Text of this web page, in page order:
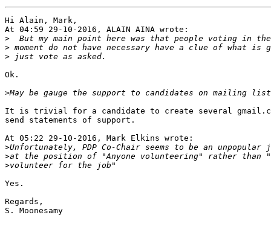
Hi Alain, Mark,
At 04:59 29-10-2016, ALAIN AINA wrote:
>
>
>
Ok.
>
It is trivial for a candidate to create several
send statements of support.
At 05:22 29-10-2016, Mark Elkins wrote:
>
>
>
Yes.
Regards,
S. Moonesamy